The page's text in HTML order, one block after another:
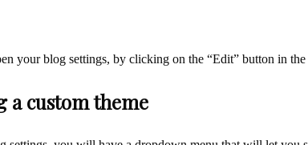
your blog settings, by clicking on the “Edit” button in
a custom theme